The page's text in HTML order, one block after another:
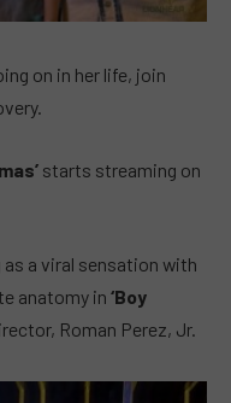
on in her life, join
starts streaming on
as a viral sensation with
anatomy in ‘Boy
Roman Perez, Jr.